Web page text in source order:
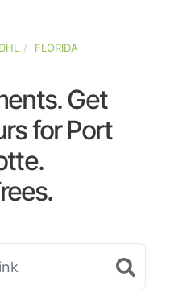
DHL FLORIDA
Get
for Port